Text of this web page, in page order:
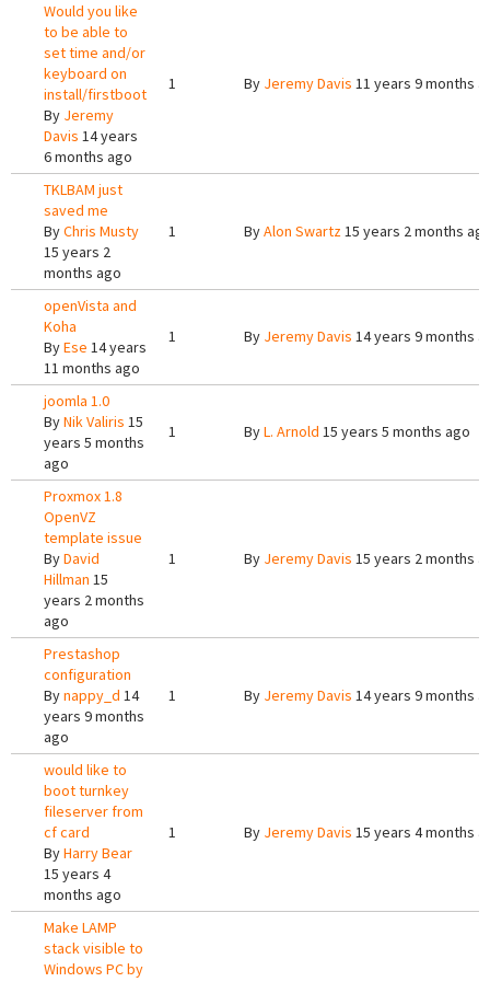
Would you like
to be able to
set time and/or
keyboard on
install/firstboot
By Jeremy
Davis 14 years
6 months ago
1 By Jeremy Davis 11 years 9 months
TKLBAM just
saved me
ByChris Musty
15 years 2
months ago
1 ByAlon Swartz15 years 2 months
openVista and
Koha
ByEse 14 years
11 months ago
1 By Jeremy Davis 14 years 9 months
joomla 1.0
ByNik Valiris 15
years 5 months
ago
1 ByL. Arnold 15 years 5 months ago
Proxmox 1.8
OpenVZ
template issue
ByDavid
Hillman 15
years 2 months
ago
1 By Jeremy Davis 15 years 2 months
Prestashop
configuration
Bynappy_d 14
years 9 months
ago
1 By Jeremy Davis 14 years 9 months
would like to
boot turnkey
fileserver from
cf card
ByHarry Bear
15 years 4
months ago
1 By Jeremy Davis 15 years 4 months
Make LAMP
stack visible to
Windows PC by